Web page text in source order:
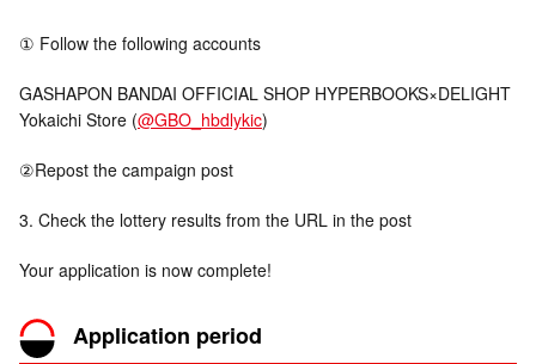
① Follow the following accounts
GASHAPON BANDAI OFFICIAL SHOP HYPERBOOKS×DELIGHT
Yokaichi Store (@GBO_hbdlykic)
②Repost the campaign post
3. Check the lottery results from the URL in the post
Your application is now complete!
Application period